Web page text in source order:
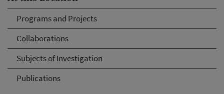
Programs and Projects
Collaborations
Subjects of Investigation
Publications